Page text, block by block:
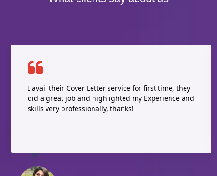
I avail their Cover Letter service for first time, they
did a great job and highlighted my Experience and
skills very professionally, thanks!